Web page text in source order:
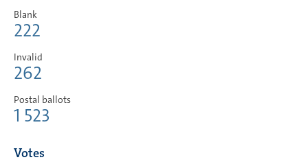
Blank
222
Invalid
262
Postal ballots
1 523
Votes